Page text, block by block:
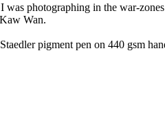
photographing in the war-
Wan.
pigment pen on 440 gsm